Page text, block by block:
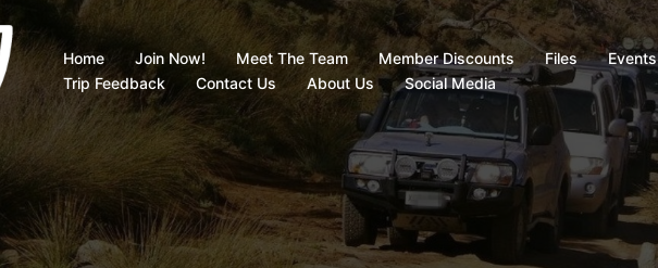
Home Join Now! Meet The Team Member Discounts Files Events
Trip Feedback
Contact Us About Us Social Media